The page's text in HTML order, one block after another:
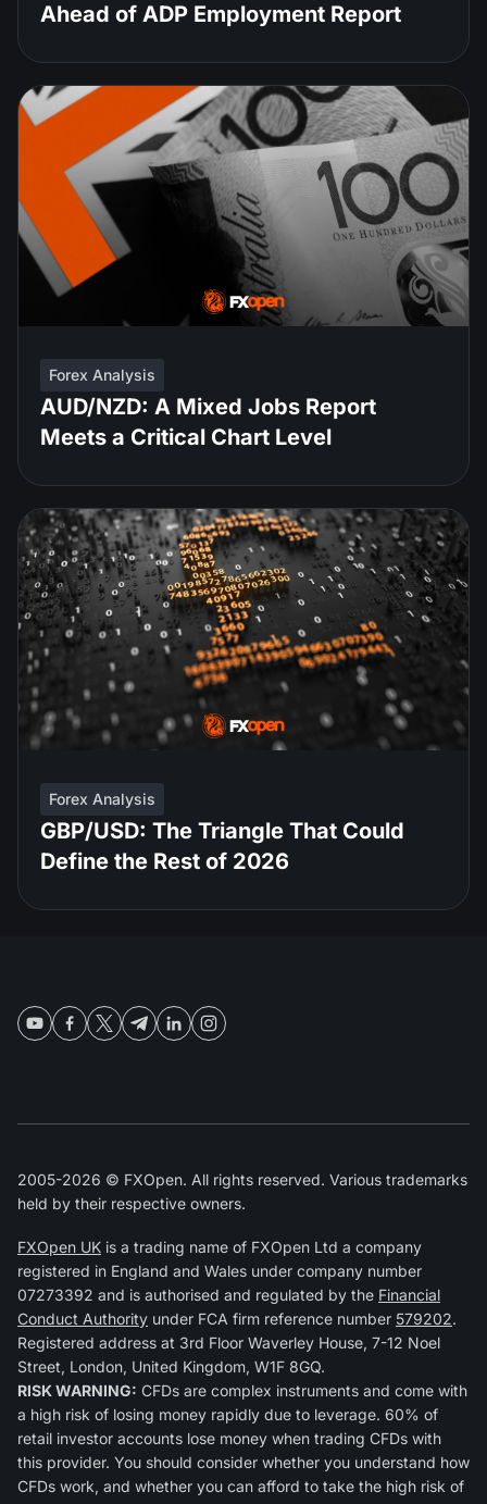
Ahead of ADP Employment Report
Forex Analysis
AUD/NZD: A Mixed Jobs Report
Meets a Critical Chart Level
Forex Analysis
GBP/USD: The Triangle That Could
Define the Rest of 2026
2005-2026 © FXOpen. All rights reserved. Various trademarks
held by their respective owners.
FXOpen UK is a trading name of FXOpen Ltd a company
registered in England and Wales under company number
07273392 and is authorised and regulated by the Financial
Conduct Authority under FCA firm reference number 579202.
Registered address at 3rd Floor Waverley House, 7-12 Noel
Street, London, United Kingdom, W1F 8GQ.
RISK WARNING: CFDs are complex instruments and come with
a high risk of losing money rapidly due to leverage. 60% of
retail investor accounts lose money when trading CFDs with
this provider. You should consider whether you understand how
CFDs work, and whether you can afford to take the high risk of